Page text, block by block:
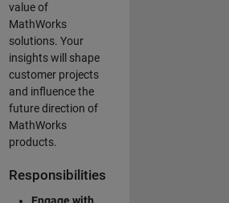
value of
MathWorks
solutions. Your
insights will shape
customer projects
and influence the
future direction of
MathWorks
products.
Responsibilities
Engage with